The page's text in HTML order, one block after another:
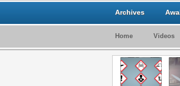
Archives
Home Videos